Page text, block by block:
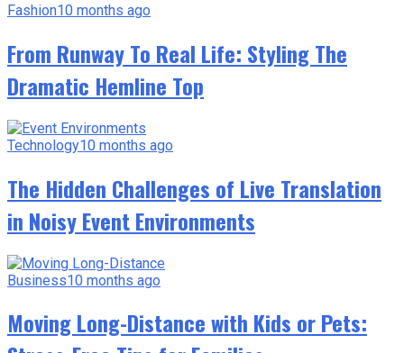
Fashion10 months ago
From Runway To Real Life: Styling The
Dramatic Hemline Top
Technology10 months ago
The Hidden Challenges of Live Translation
in Noisy Event Environments
Business10 months ago
Moving Long-Distance with Kids or Pets: